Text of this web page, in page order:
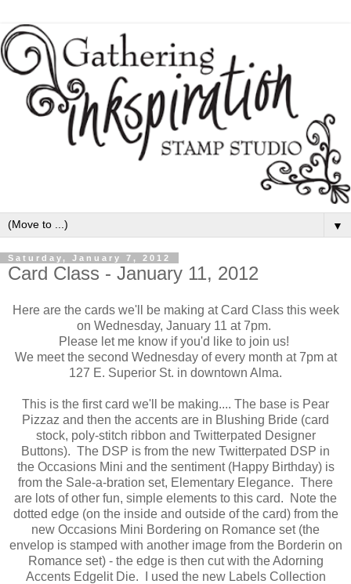
▼
Saturday, January 7, 2012
Card Class - January 11, 2012
Here are the cards we'll be making at Card Class this week
on Wednesday, January 11 at 7pm.
Please let me know if you'd like to join us!
We meet the second Wednesday of every month at 7pm at
127 E. Superior St. in downtown Alma.
This is the first card we'll be making.... The base is Pear
Pizzaz and then the accents are in Blushing Bride (card
stock, poly-stitch ribbon and Twitterpated Designer
Buttons). The DSP is from the new Twitterpated DSP in
the Occasions Mini and the sentiment (Happy Birthday) is
from the Sale-a-bration set, Elementary Elegance. There
are lots of other fun, simple elements to this card. Note the
dotted edge (on the inside and outside of the card) from the
new Occasions Mini Bordering on Romance set (the
envelop is stamped with another image from the Borderin on
Romance set) - the edge is then cut with the Adorning
Accents Edgelit Die. I used the new Labels Collection